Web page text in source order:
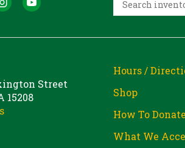
Street
15208
Hours /
Shop
How To Donate
What We